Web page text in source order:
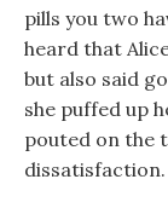
pills you two
heard that
but also said
she puffed up
pouted on the
dissatisfaction.